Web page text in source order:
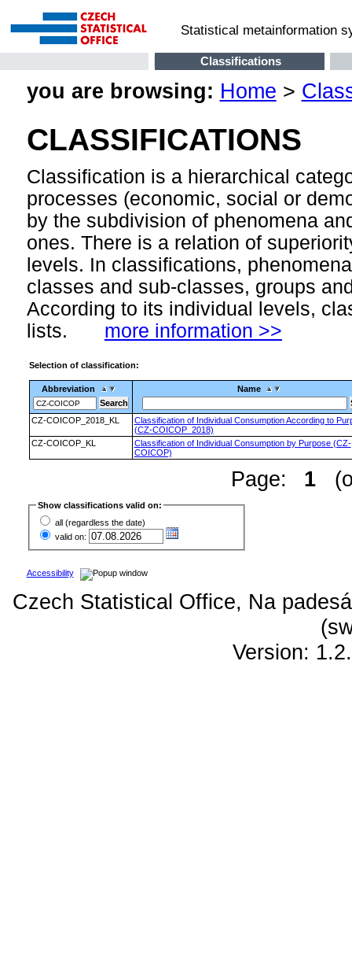
Statistical metainformation
Classifications
you are browsing: Home >
CLASSIFICATIONS
Classification is a hierarchical
processes (economic, social or
by the subdivision of phenomena
ones. There is a relation of
levels. In classifications,
classes and sub-classes, groups
According to its individual levels,
lists.
more information >>
Selection of classification:
Abbreviation Name
CZ-COICOP_2018_KL
Classification of Individual Consumption According to
(CZ-COICOP_2018)
CZ-COICOP_KL
Classification of Individual Consumption by Purpose (CZ-
COICOP)
Page: 1
Show classifications valid on:
all (regardless the date)
valid on:
Accessibility
Czech Statistical Office, Na
Version: